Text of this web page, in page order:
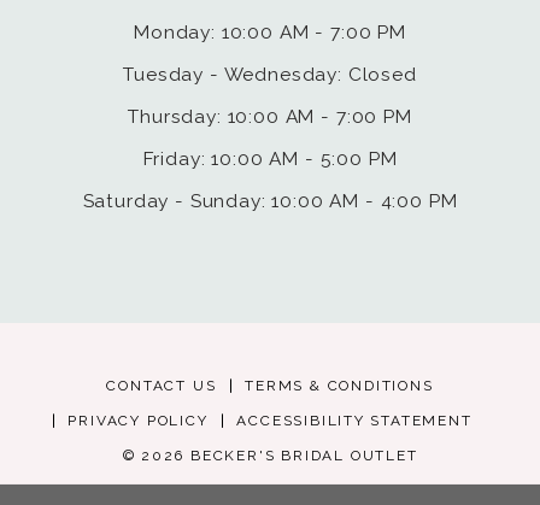
Monday: 10:00 AM - 7:00 PM
Tuesday - Wednesday: Closed
Thursday: 10:00 AM - 7:00 PM
Friday: 10:00 AM - 5:00 PM
Saturday - Sunday: 10:00 AM - 4:00 PM
CONTACT US TERMS & CONDITIONS
PRIVACY POLICY ACCESSIBILITY STATEMENT
© 2026 BECKER'S BRIDAL OUTLET